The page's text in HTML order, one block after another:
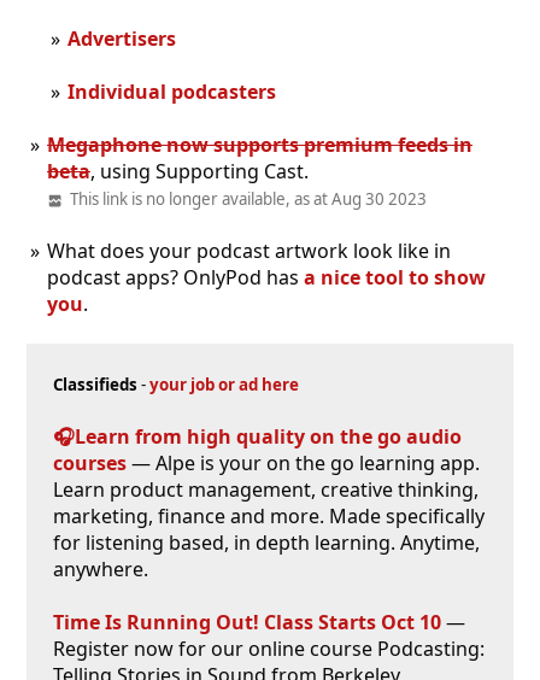
Advertisers
Individual podcasters
Megaphone now supports premium feeds in
beta, using Supporting Cast.
This link is no longer available, as at Aug 30 2023
What does your podcast artwork look like in
podcast apps? OnlyPod has a nice tool to show
you.
Classifieds -your job or ad here
🎧Learn from high quality on the go audio
courses— Alpe is your on the go learning app.
Learn product management, creative thinking,
marketing, finance and more. Made specifically
for listening based, in depth learning. Anytime,
anywhere.
Time Is Running Out! Class Starts Oct 10—
Register now for our online course Podcasting: